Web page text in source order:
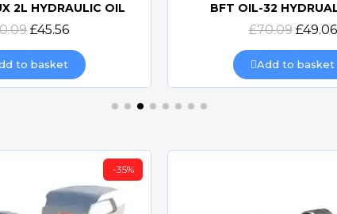
view
2L HYDRAULIC OIL
£45.56
to basket
Quick view
BFT OIL-32
£70.09 £49.06
Add to basket
-35%